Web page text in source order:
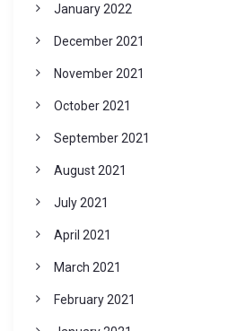
January 2022
December 2021
November 2021
October 2021
September 2021
August 2021
July 2021
April 2021
March 2021
February 2021